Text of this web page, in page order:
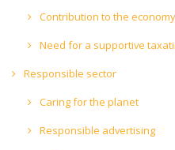
Contribution to the economy
Need for a supportive
Responsible sector
Caring for the planet
Responsible advertising